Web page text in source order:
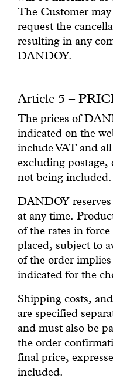
The Customer
request the
resulting in any
DANDOY.
Article 5 –
The prices of
indicated on the
include VAT and
excluding postage,
not being included.
DANDOY
at any time.
of the rates in
placed, subject to
of the order
indicated for the
Shipping costs,
are specified
and must also be
the order
final price,
included.